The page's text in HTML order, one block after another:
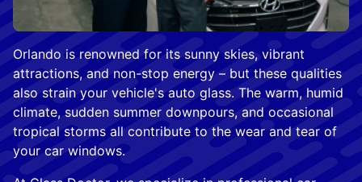
Orlando is renowned for its sunny skies, vibrant
attractions, and non-stop energy – but these qualities
also strain your vehicle's auto glass. The warm, humid
climate, sudden summer downpours, and occasional
tropical storms all contribute to the wear and tear of
your car windows.